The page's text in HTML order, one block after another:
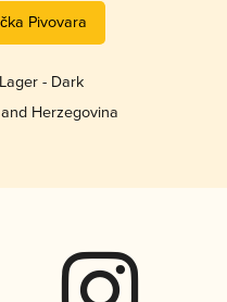
Pivovara
- Dark
Herzegovina